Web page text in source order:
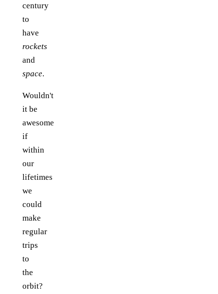
century
to
have
rockets
and
space.
Wouldn't
it be
awesome
if
within
our
lifetimes
we
could
make
regular
trips
to
the
orbit?